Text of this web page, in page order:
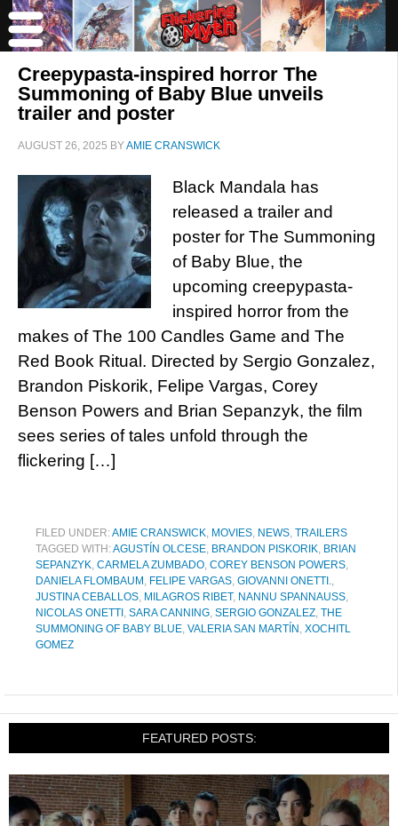
Creepypasta-inspired horror The
Summoning of Baby Blue unveils
trailer and poster
AUGUST 26, 2025 BYAMIE CRANSWICK
Black Mandala has
released a trailer and
poster for The Summoning
of Baby Blue, the
upcoming creepypasta-
inspired horror from the
makes of The 100 Candles Game and The
Red Book Ritual. Directed by Sergio Gonzalez,
Brandon Piskorik, Felipe Vargas, Corey
Benson Powers and Brian Sepanzyk, the film
sees series of tales unfold through the
flickering […]
FILED UNDER:AMIE CRANSWICK, MOVIES, NEWS, TRAILERS
TAGGED WITH:AGUSTÍN OLCESE, BRANDON PISKORIK, BRIAN
SEPANZYK, CARMELA ZUMBADO, COREY BENSON POWERS,
DANIELA FLOMBAUM , FELIPE VARGAS, GIOVANNI ONETTI.,
JUSTINA CEBALLOS, MILAGROS RIBET, NANNU SPANNAUSS,
NICOLAS ONETTI , SARA CANNING, SERGIO GONZALEZ, THE
SUMMONING OF BABY BLUE, VALERIA SAN MARTÍN , XOCHITL
GOMEZ
FEATURED POSTS: